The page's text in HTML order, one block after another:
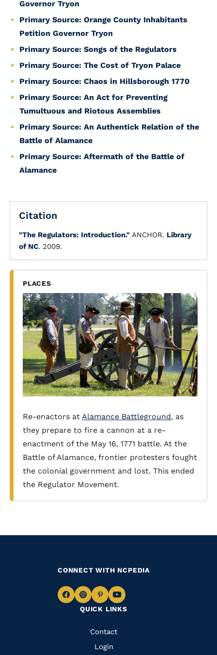
Governor Tryon
Primary Source: Orange County Inhabitants
Petition Governor Tryon
Primary Source: Songs of the Regulators
Primary Source: The Cost of Tryon Palace
Primary Source: Chaos in Hillsborough 1770
Primary Source: An Act for Preventing
Tumultuous and Riotous Assemblies
Primary Source: An Authentick Relation of the
Battle of Alamance
Primary Source: Aftermath of the Battle of
Alamance
Citation
"The Regulators: Introduction." ANCHOR. Library
of NC. 2009.
PLACES
Re-enactors at Alamance Battleground, as
they prepare to fire a cannon at a re-
enactment of the May 16, 1771 battle. At the
Battle of Alamance, frontier protesters fought
the colonial government and lost. This ended
the Regulator Movement.
QUICK LINKS
Quick
Links
Contact
Login
CONNECT WITH NCPEDIA
Navigate
Facebook
Navigate
to
Instagram
Navigate
to
Pinterest
Navigate
to